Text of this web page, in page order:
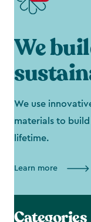
We
We use
materials to
lifetime.
Learn more
Categories